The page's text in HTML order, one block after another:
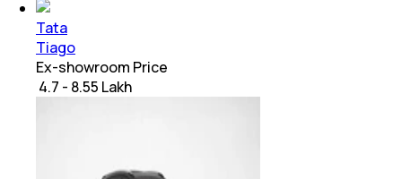
Tata
Tiago
Ex-showroom Price
₹ 4.7 - 8.55 Lakh